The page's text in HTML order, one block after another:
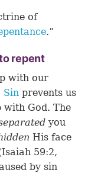
of
.”
repent
with our
Sin prevents us
God. The
you
His face
Isaiah 59:2,
by sin